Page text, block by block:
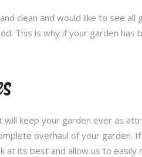
clean and would like to see all
This is why if your garden has
keep your garden ever as
overhaul of your garden.
its best and allow us to easily